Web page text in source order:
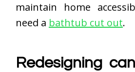
maintain home
need a bathtub cut out.
Redesigning